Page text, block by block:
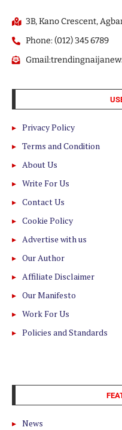
3B, Kano Crescent,
Phone: (012) 345 6789
Privacy Policy
Terms and Condition
About Us
Write For Us
Contact Us
Cookie Policy
Advertise with us
Our Author
Affiliate Disclaimer
Our Manifesto
Work For Us
Policies and Standards
News